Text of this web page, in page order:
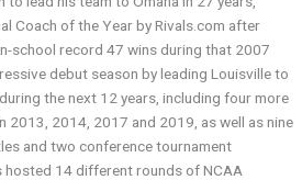
Coach of the Year by Rivals.com after
school record 47 wins during that 2007
debut season by leading Louisville to
the next 12 years, including four more
2013, 2014, 2017 and 2019, as well as nine
and two conference tournament
hosted 14 different rounds of NCAA